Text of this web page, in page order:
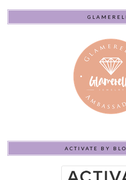
ACTIVATE BY